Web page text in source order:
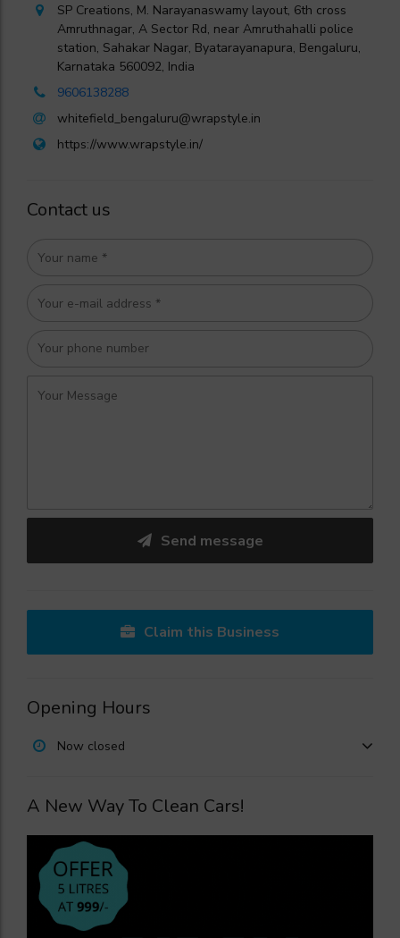
SP Creations, M. Narayanaswamy layout, 6th cross
Amruthnagar, A Sector Rd, near Amruthahalli police
station, Sahakar Nagar, Byatarayanapura, Bengaluru,
Karnataka 560092, India
9606138288
whitefield_bengaluru@wrapstyle.in
https://www.wrapstyle.in/
Contact us
Send message
Claim this Business
Opening Hours
Now closed
A New Way To Clean Cars!